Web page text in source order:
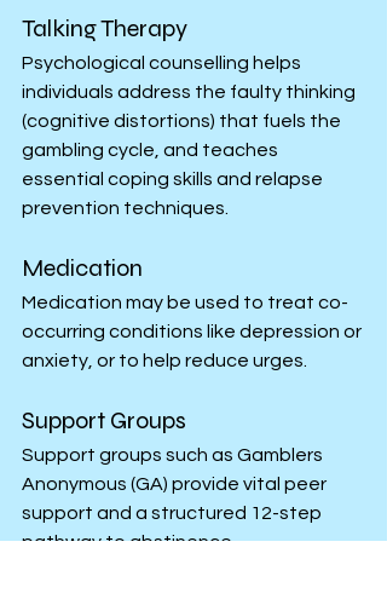
Talking Therapy
Psychological counselling helps
individuals address the faulty thinking
(cognitive distortions) that fuels the
gambling cycle, and teaches
essential coping skills and relapse
prevention techniques.
Medication
Medication may be used to treat co-
occurring conditions like depression or
anxiety, or to help reduce urges.
Support Groups
Support groups such as Gamblers
Anonymous (GA) provide vital peer
support and a structured 12-step
pathway to abstinence.